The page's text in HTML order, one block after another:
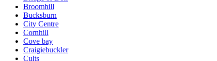
Broomhill
Bucksburn
City Centre
Cornhill
Cove bay
Craigiebuckler
Cults